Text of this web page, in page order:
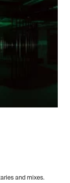
and mixes.